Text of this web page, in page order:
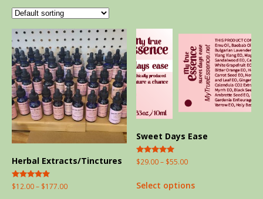
Herbal Extracts/Tinctures
Rated
5.00
$12.00– $177.00
Sweet Days Ease
Rated
5.00
$29.00– $55.00
Select options